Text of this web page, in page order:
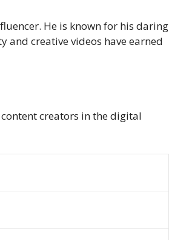
He is known for his daring
and creative videos have earned
creators in the digital